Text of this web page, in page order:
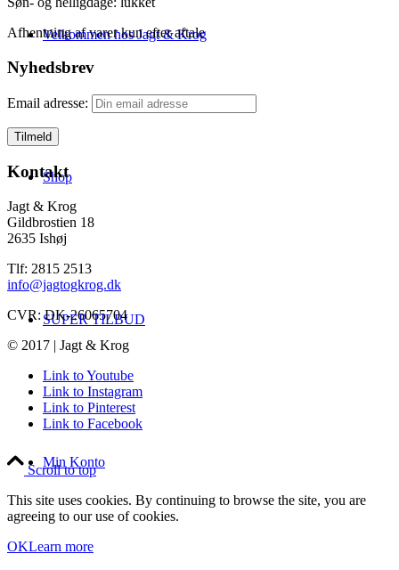
Velkommen hos Jagt & Krog
Shop
SUPER TILBUD
Min Konto
Afhentning af varer kun efter aftale
Nyhedsbrev
Email adresse:
Kontakt
Jagt & Krog
Gildbrostien 18
2635 Ishøj
Tlf: 2815 2513
info@jagtogkrog.dk
CVR: DK-26065704
© 2017 | Jagt & Krog
Link to Youtube
Link to Instagram
Link to Pinterest
Link to Facebook
Scroll to top
This site uses cookies. By continuing to browse the site, you are
agreeing to our use of cookies.
OKLearn more